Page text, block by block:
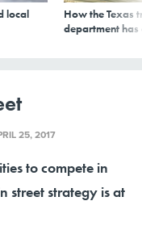
local
How the Texas
department
25, 2017
to compete in
street strategy is at